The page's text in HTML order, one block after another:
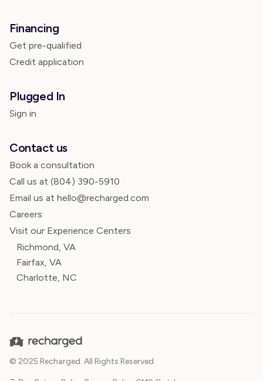
Financing
Get pre-qualified
Credit application
Plugged In
Sign in
Contact us
Book a consultation
Call us at (804) 390-5910
Email us at hello@recharged.com
Careers
Visit our Experience Centers
Richmond, VA
Fairfax, VA
Charlotte, NC
© 2025 Recharged. All Rights Reserved.